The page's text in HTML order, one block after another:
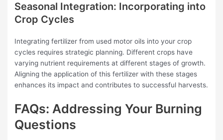
Seasonal Integration: Incorporating into
Crop Cycles
Integrating fertilizer from used motor oils into your crop
cycles requires strategic planning. Different crops have
varying nutrient requirements at different stages of growth.
Aligning the application of this fertilizer with these stages
enhances its impact and contributes to successful harvests.
FAQs: Addressing Your Burning
Questions